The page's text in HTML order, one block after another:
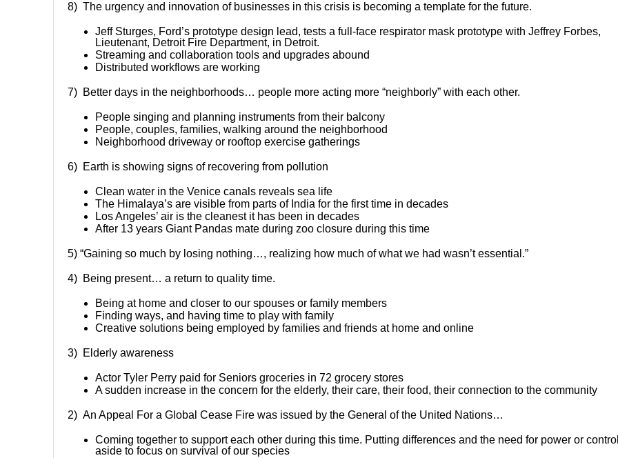
8) The urgency and innovation of businesses in this crisis is becoming a template for the future.
Jeff Sturges, Ford’s prototype design lead, tests a full-face respirator mask prototype with Jeffrey Forbes,
Lieutenant, Detroit Fire Department, in Detroit.
Streaming and collaboration tools and upgrades abound
Distributed workflows are working
7) Better days in the neighborhoods… people more acting more “neighborly” with each other.
People singing and planning instruments from their balcony
People, couples, families, walking around the neighborhood
Neighborhood driveway or rooftop exercise gatherings
6) Earth is showing signs of recovering from pollution
Clean water in the Venice canals reveals sea life
The Himalaya’s are visible from parts of India for the first time in decades
Los Angeles’ air is the cleanest it has been in decades
After 13 years Giant Pandas mate during zoo closure during this time
5) “Gaining so much by losing nothing…, realizing how much of what we had wasn’t essential.”
4) Being present… a return to quality time.
Being at home and closer to our spouses or family members
Finding ways, and having time to play with family
Creative solutions being employed by families and friends at home and online
3) Elderly awareness
Actor Tyler Perry paid for Seniors groceries in 72 grocery stores
A sudden increase in the concern for the elderly, their care, their food, their connection to the community
2) An Appeal For a Global Cease Fire was issued by the General of the United Nations…
Coming together to support each other during this time. Putting differences and the need for power or
aside to focus on survival of our species